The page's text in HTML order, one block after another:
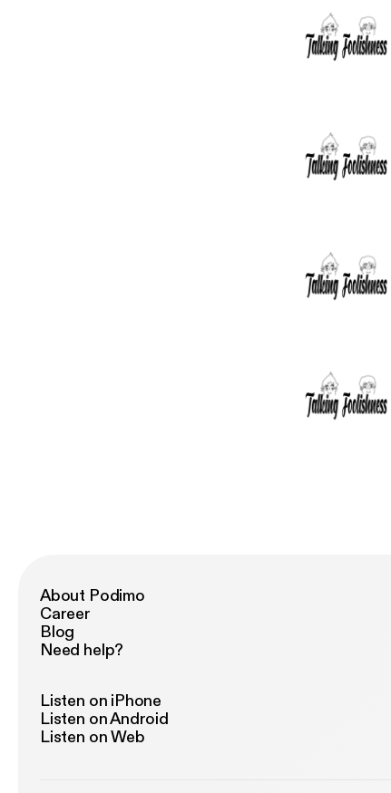
About Podimo
Career
Blog
Need help?
Listen on iPhone
Listen on Android
Listen on Web